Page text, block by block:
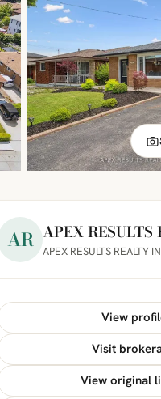
AR APEX RESULTS
APEX RESULTS REALTY
View
Visit
View original